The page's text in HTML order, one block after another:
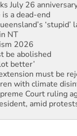
a dead-end
‘stupid’
NT
2026
abolished
better’
must be
with climate
Court ruling
amid
democracy